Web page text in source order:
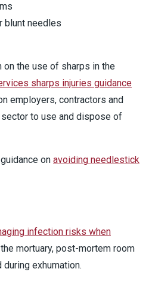
blunt needles
the use of sharps in the
sharps injuries guidance
employers, contractors and
to use and dispose of
on avoiding needlestick
infection risks when
mortuary, post-mortem room
exhumation.